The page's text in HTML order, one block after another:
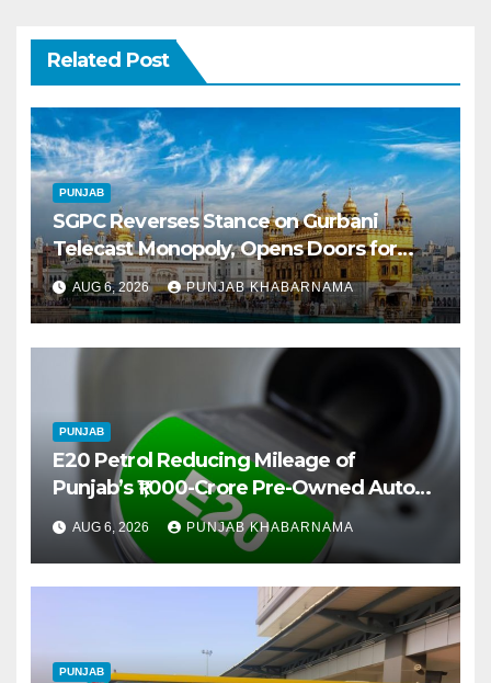
Related Post
PUNJAB
SGPC Reverses Stance on Gurbani
Telecast Monopoly, Opens Doors for
Wider Broadcasts
AUG 6, 2026 PUNJAB KHABARNAMA
PUNJAB
E20 Petrol Reducing Mileage of
Punjab’s ₹1,000-Crore Pre-Owned Auto
Market
AUG 6, 2026 PUNJAB KHABARNAMA
PUNJAB